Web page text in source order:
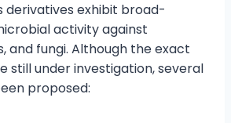
derivatives exhibit broad-
activity against
and fungi. Although the exact
still under investigation, several
proposed: